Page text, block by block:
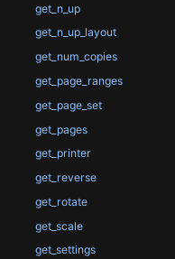
get_n_up
get_n_up_layout
get_num_copies
get_page_ranges
get_page_set
get_pages
get_printer
get_reverse
get_rotate
get_scale
get_settings